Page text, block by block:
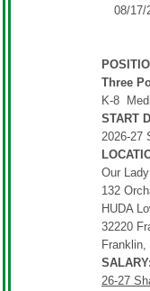
08/17/
K-8
START
2026-27
Our
132
HUDA
32220
SALARY:
26-27